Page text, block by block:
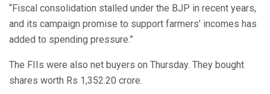
“Fiscal consolidation stalled under the BJP in recent years,
and its campaign promise to support farmers’ incomes has
added to spending pressure.”
The FIIs were also net buyers on Thursday. They bought
shares worth Rs 1,352.20 crore.